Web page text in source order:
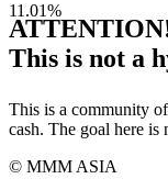
11.01%
This is not a
This is a community
cash. The goal here
© MMM ASIA